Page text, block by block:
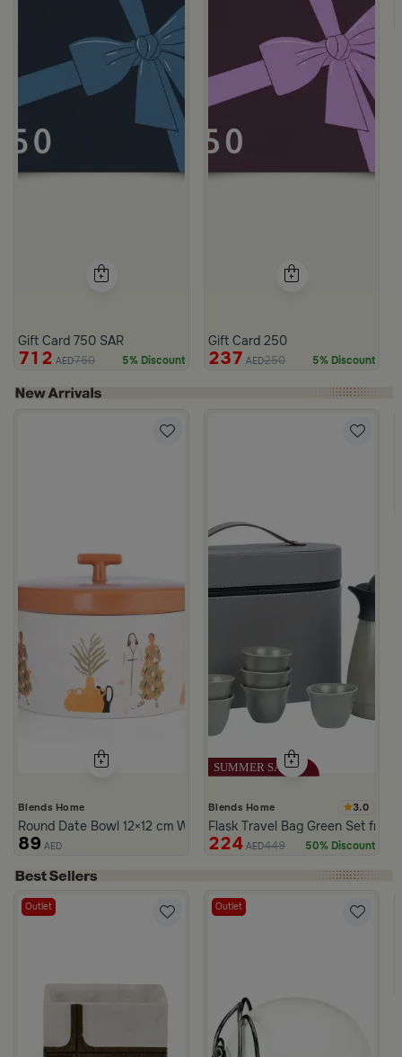
Gift Card 750 SAR
712 AED750 5% Discount
Gift Card 250
237 AED250 5% Discount
Blends Home
Round Date Bowl 12×12 cm White and Orange Stoneware with
89 AED
Blends Home 3.0
Flask Travel Bag Green Set from
224 AED449 50% Discount
Outlet Outlet